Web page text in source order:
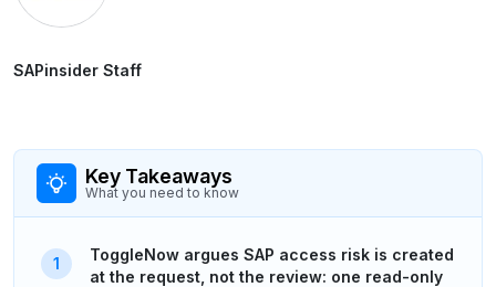
SAPinsider Staff
Key Takeaways
What you need to know
ToggleNow argues SAP access risk is created
at the request, not the review: one read-only